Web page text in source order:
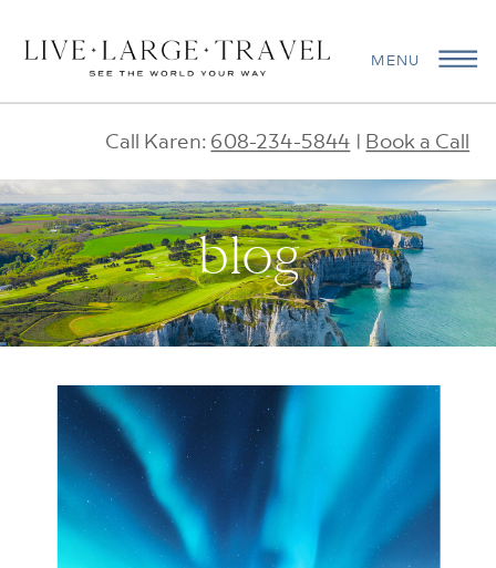
MENU
Call Karen: 608-234-5844 | Book a Call
blog